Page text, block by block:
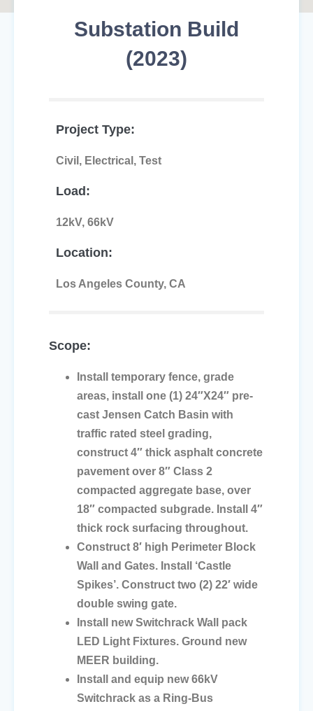
Substation Build
(2023)
Project Type:
Civil, Electrical, Test
Load:
12kV, 66kV
Location:
Los Angeles County, CA
Scope:
Install temporary fence, grade
areas, install one (1) 24″X24″ pre-
cast Jensen Catch Basin with
traffic rated steel grading,
construct 4″ thick asphalt concrete
pavement over 8″ Class 2
compacted aggregate base, over
18″ compacted subgrade. Install 4″
thick rock surfacing throughout.
Construct 8′ high Perimeter Block
Wall and Gates. Install ‘Castle
Spikes’. Construct two (2) 22′ wide
double swing gate.
Install new Switchrack Wall pack
LED Light Fixtures. Ground new
MEER building.
Install and equip new 66kV
Switchrack as a Ring-Bus